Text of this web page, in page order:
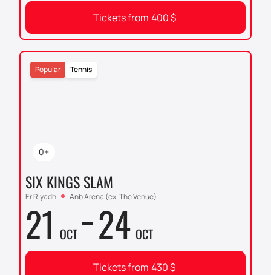
Tickets from 400$
0+
Tennis
Popular
SIX KINGS SLAM
Er Riyadh Anb Arena (ex. The Venue)
21 OCT 24 OCT
Tickets from 430$